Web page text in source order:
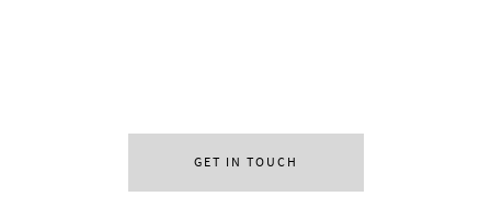
GET IN TOUCH